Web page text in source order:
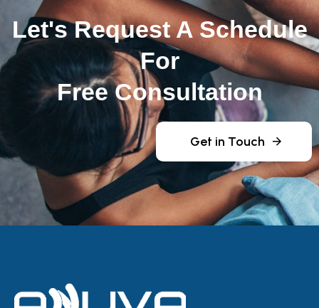
Let's Request A Schedule
For
Free Consultation
Get in Touch